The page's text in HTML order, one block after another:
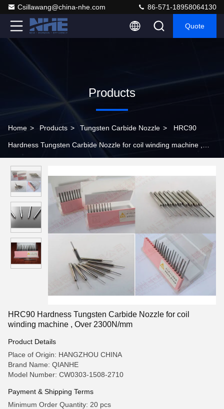
Csillawang@china-nhe.com 86-571-18958064130
Quote
Products
Home > Products > Tungsten Carbide Nozzle > HRC90
Hardness Tungsten Carbide Nozzle for coil winding machine ,
HRC90 Hardness Tungsten Carbide Nozzle for coil
winding machine , Over 2300N/mm
Product Details
Place of Origin: HANGZHOU CHINA
Brand Name: QIANHE
Model Number: CW0303-1508-2710
Payment & Shipping Terms
Minimum Order Quantity: 20 pcs